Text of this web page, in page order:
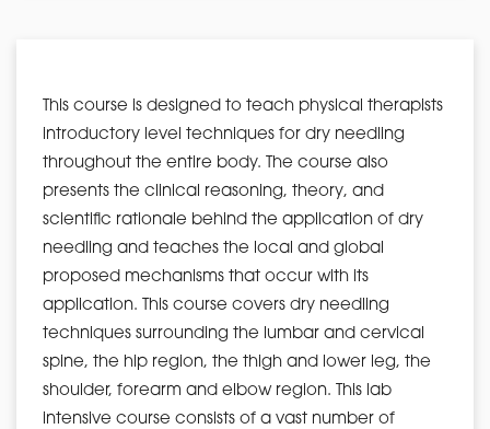
This course is designed to teach physical therapists
introductory level techniques for dry needling
throughout the entire body. The course also
presents the clinical reasoning, theory, and
scientific rationale behind the application of dry
needling and teaches the local and global
proposed mechanisms that occur with its
application. This course covers dry needling
techniques surrounding the lumbar and cervical
spine, the hip region, the thigh and lower leg, the
shoulder, forearm and elbow region. This lab
intensive course consists of a vast number of